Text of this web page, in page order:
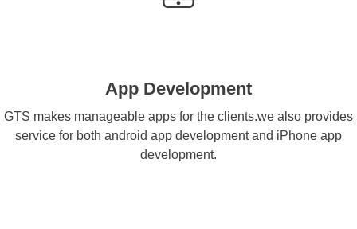
App Development
GTS makes manageable apps for the clients.we also provides
service for both android app development and iPhone app
development.